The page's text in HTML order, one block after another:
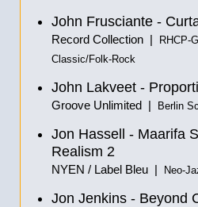
John Frusciante -
Record Collection |
RHCP-
Classic/Folk-Rock
John Lakveet -
Groove Unlimited | Berlin
Jon Hassell - Maarifa
Realism 2
NYEN / Label Bleu | Neo-
Jon Jenkins - Beyond